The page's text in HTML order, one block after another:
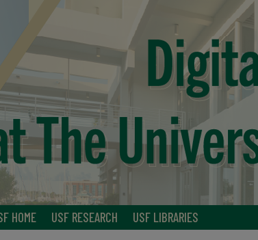
HOME USF RESEARCH USF LIBRARIES